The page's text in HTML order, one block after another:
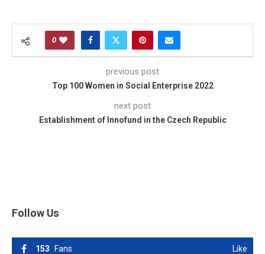
0
previous post
Top 100 Women in Social Enterprise 2022
next post
Establishment of Innofund in the Czech Republic
Follow Us
153 Fans Like